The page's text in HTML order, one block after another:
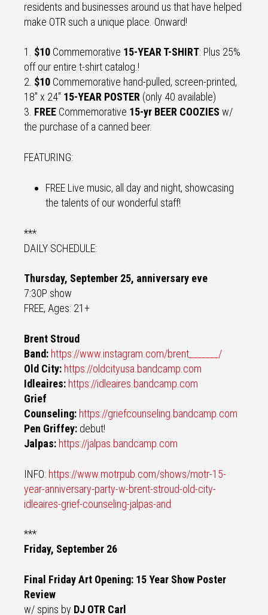
residents and businesses around us that have helped
make OTR such a unique place. Onward!
1. $10 Commemorative 15-YEAR T-SHIRT: Plus 25%
off our entire t-shirt catalog.!
2. $10 Commemorative hand-pulled, screen-printed,
18" x 24" 15-YEAR POSTER (only 40 available)
3. FREE Commemorative 15-yr BEER COOZIES w/
the purchase of a canned beer.
FEATURING:
FREE Live music, all day and night, showcasing
the talents of our wonderful staff!
***
DAILY SCHEDULE:
Thursday, September 25, anniversary eve
7:30P show
FREE, Ages: 21+
Brent Stroud
Band: https://www.instagram.com/brent_______/
Old City: https://oldcityusa.bandcamp.com
Idleaires: https://idleaires.bandcamp.com
Grief
Counseling: https://griefcounseling.bandcamp.com
Pen Griffey: debut!
Jalpas: https://jalpas.bandcamp.com
INFO: https://www.motrpub.com/shows/motr-15-
year-anniversary-party-w-brent-stroud-old-city-
idleaires-grief-counseling-jalpas-and
***
Friday, September 26
Final Friday Art Opening: 15 Year Show Poster
Review
w/ spins by DJ OTR Carl